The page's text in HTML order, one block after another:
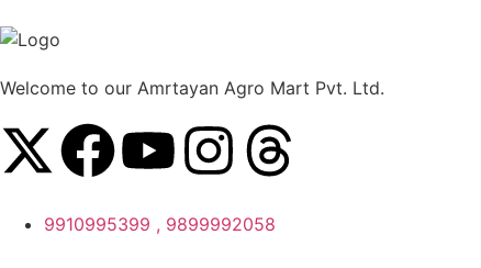
Welcome to our Amrtayan Agro Mart Pvt. Ltd.
9910995399 , 9899992058